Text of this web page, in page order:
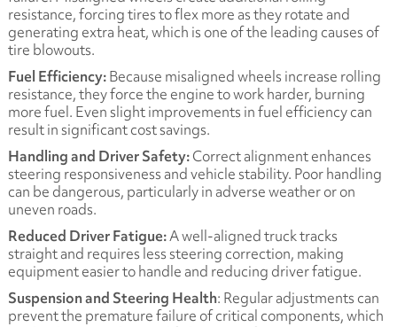
resistance, forcing tires to flex more as they rotate and
generating extra heat, which is one of the leading causes of
tire blowouts.
Fuel Efficiency:Because misaligned wheels increase rolling
resistance, they force the engine to work harder, burning
more fuel. Even slight improvements in fuel efficiency can
result in significant cost savings.
Handling and Driver Safety:Correct alignment enhances
steering responsiveness and vehicle stability. Poor handling
can be dangerous, particularly in adverse weather or on
uneven roads.
Reduced Driver Fatigue:A well-aligned truck tracks
straight and requires less steering correction, making
equipment easier to handle and reducing driver fatigue.
Suspension and Steering Health: Regular adjustments can
prevent the premature failure of critical components, which